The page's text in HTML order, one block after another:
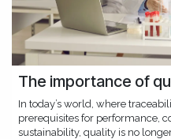
The importance of
In today’s world, where
prerequisites for performance,
sustainability, quality is no